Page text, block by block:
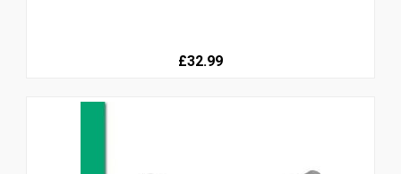
£32.99